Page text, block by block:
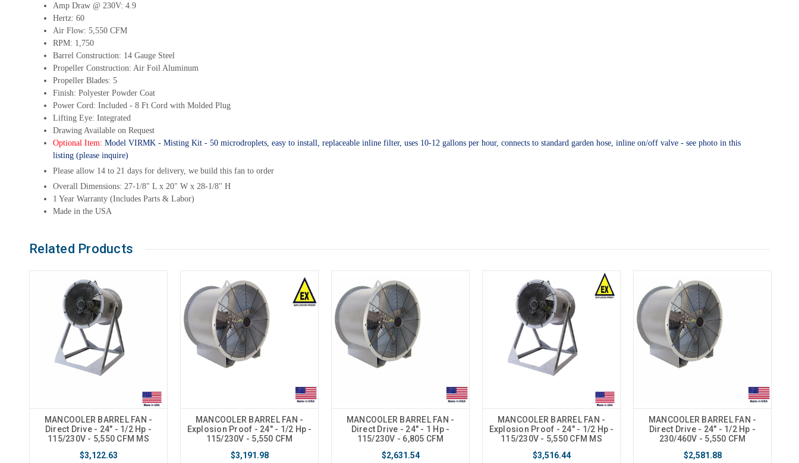
Amp Draw @ 230V: 4.9
Hertz: 60
Air Flow: 5,550 CFM
RPM: 1,750
Barrel Construction: 14 Gauge Steel
Propeller Construction: Air Foil Aluminum
Propeller Blades: 5
Finish: Polyester Powder Coat
Power Cord: Included - 8 Ft Cord with Molded Plug
Lifting Eye: Integrated
Drawing Available on Request
Optional Item: Model VIRMK - Misting Kit - 50 microdroplets, easy to install, replaceable inline filter, uses 10-12 gallons per hour, connects to standard garden hose, inline on/off valve - see photo in this
listing (please inquire)
Please allow 14 to 21 days for delivery, we build this fan to order
Overall Dimensions: 27-1/8" L x 20" W x 28-1/8" H
1 Year Warranty (Includes Parts & Labor)
Made in the USA
Related Products
MANCOOLER BARREL FAN -
Direct Drive - 24" - 1/2 Hp -
115/230V - 5,550 CFM MS
$3,122.63
MANCOOLER BARREL FAN -
Explosion Proof - 24" - 1/2 Hp -
115/230V - 5,550 CFM
$3,191.98
MANCOOLER BARREL FAN -
Direct Drive - 24" - 1 Hp -
115/230V - 6,805 CFM
$2,631.54
MANCOOLER BARREL FAN -
Explosion Proof - 24" - 1/2 Hp -
115/230V - 5,550 CFM MS
$3,516.44
MANCOOLER BARREL FAN -
Direct Drive - 24" - 1/2 Hp -
230/460V - 5,550 CFM
$2,581.88